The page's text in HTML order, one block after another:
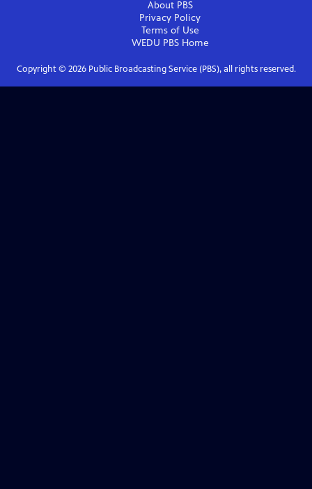
About PBS
Privacy Policy
Terms of Use
WEDU PBSHome
Copyright © 2026Public Broadcasting Service (PBS), all rights reserved.